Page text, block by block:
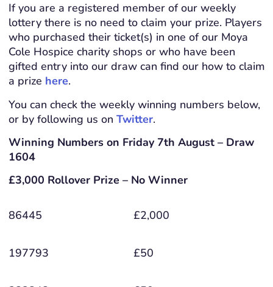
If you are a registered member of our weekly
lottery there is no need to claim your prize. Players
who purchased their ticket(s) in one of our Moya
Cole Hospice charity shops or who have been
gifted entry into our draw can find our how to claim
a prize here.
You can check the weekly winning numbers below,
or by following us on Twitter.
Winning Numbers on Friday 7th August – Draw
1604
£3,000 Rollover Prize – No Winner
86445 £2,000
197793 £50